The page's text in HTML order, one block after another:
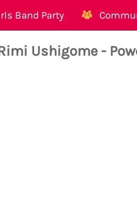
Band Party
Ushigome -